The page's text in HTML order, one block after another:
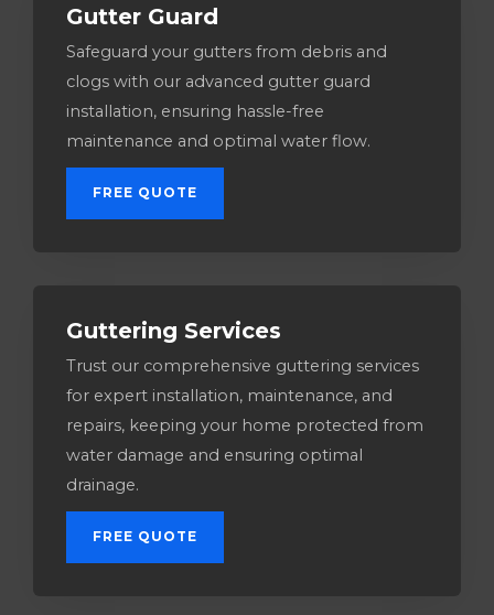
Gutter Guard
Safeguard your gutters from debris and
clogs with our advanced gutter guard
installation, ensuring hassle-free
maintenance and optimal water flow.
FREE QUOTE
Guttering Services​
Trust our comprehensive guttering services
for expert installation, maintenance, and
repairs, keeping your home protected from
water damage and ensuring optimal
drainage.
FREE QUOTE